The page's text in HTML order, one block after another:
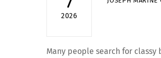
2026
Many people search for